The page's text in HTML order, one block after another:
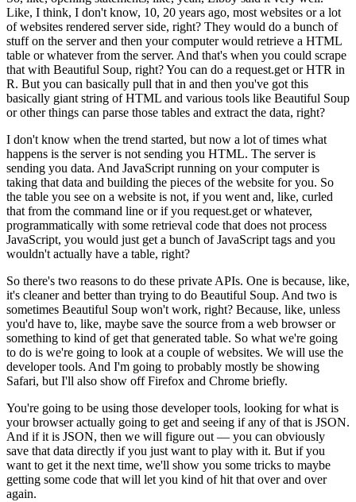
Like, I think, I don't know, 10, 20 years ago, most websites or a lot
of websites rendered server side, right? They would do a bunch of
stuff on the server and then your computer would retrieve a HTML
table or whatever from the server. And that's when you could scrape
that with Beautiful Soup, right?You can do a request.get or HTR in
R. But you can basically pull that in and then you've got this
basically giant string of HTML and various tools like Beautiful Soup
or other things can parse those tables and extract the data, right?
I don't know when the trend started, but now a lot of times what
happens is the server is not sending you HTML. The server is
sending you data. And JavaScript running on your computer is
taking that data and building the pieces of the website for you. So
the table you see on a website is not, if you went and, like, curled
that from the command line or if you request.get or whatever,
programmatically with some retrieval code that does not process
JavaScript, you would just get a bunch of JavaScript tags and you
wouldn't actually have a table, right?
So there's two reasons to do these private APIs. One is because, like,
it's cleaner and better than trying to do Beautiful Soup. And two is
sometimes Beautiful Soup won't work, right? Because, like, unless
you'd have to, like, maybe save the source from a web browser or
something to kind of get that generated table. So what we're going
to do is we're going to look at a couple of websites. We will use the
developer tools. And I'm going to probably mostly be showing
Safari, but I'll also show off Firefox and Chrome briefly.
You're going to be using those developer tools, looking for what is
your browser actually going to get and seeing if any of that is JSON.
And if it is JSON, then we will figure out — you can obviously
save that data directly if you just want to play with it. But if you
want to get it the next time, we'll show you some tricks to maybe
getting some code that will let you kind of hit that over and over
again.